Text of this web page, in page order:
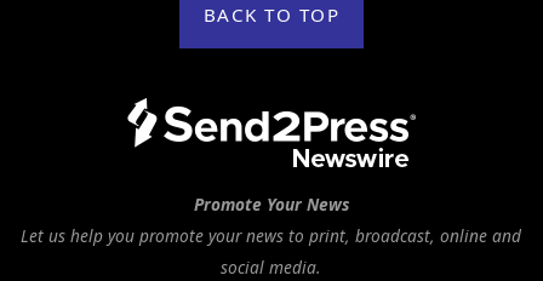
BACK TO TOP
Promote Your News
Let us help you promote your news to print, broadcast, online and
social media.